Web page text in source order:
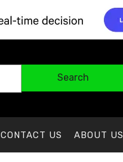
Search
CONTACT US ABOUT US